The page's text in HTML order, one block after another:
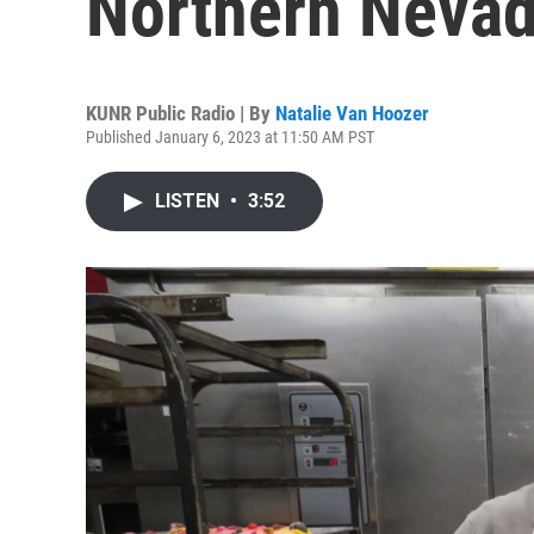
KUNR Public Radio | By Natalie Van Hoozer
Published January 6, 2023 at 11:50 AM PST
LISTEN • 3:52